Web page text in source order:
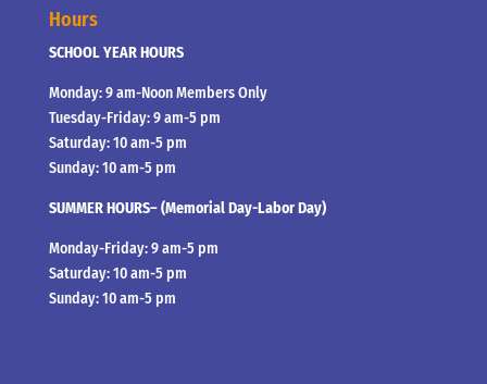
Hours
SCHOOL YEAR HOURS
Monday: 9 am-Noon Members Only
Tuesday-Friday: 9 am-5 pm
Saturday: 10 am-5 pm
Sunday: 10 am-5 pm
SUMMER HOURS– (Memorial Day-Labor Day)
Monday-Friday: 9 am-5 pm
Saturday: 10 am-5 pm
Sunday: 10 am-5 pm